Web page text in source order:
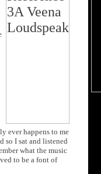
ever happens to me
so I sat and listened
what the music
to be a font of